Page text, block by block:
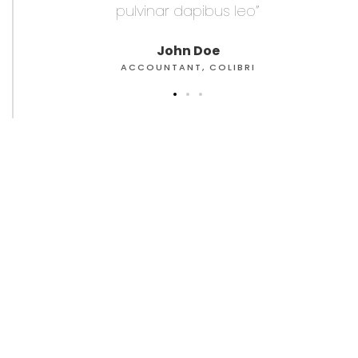
pulvinar dapibus leo”
John Doe
ACCOUNTANT, COLIBRI